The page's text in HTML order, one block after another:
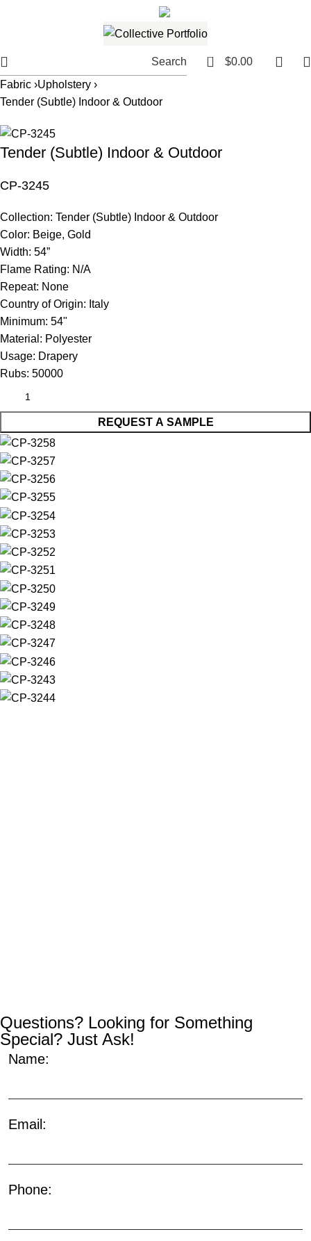
Search 0 $0.00
Fabric ›Upholstery ›
Tender (Subtle) Indoor & Outdoor
Tender (Subtle) Indoor & Outdoor
CP-3245
Collection: Tender (Subtle) Indoor & Outdoor
Color: Beige, Gold
Width: 54”
Flame Rating: N/A
Repeat: None
Country of Origin: Italy
Minimum: 54"
Material: Polyester
Usage: Drapery
Rubs: 50000
REQUEST A SAMPLE
Questions? Looking for Something
Special? Just Ask!
Name:
Email:
Phone: